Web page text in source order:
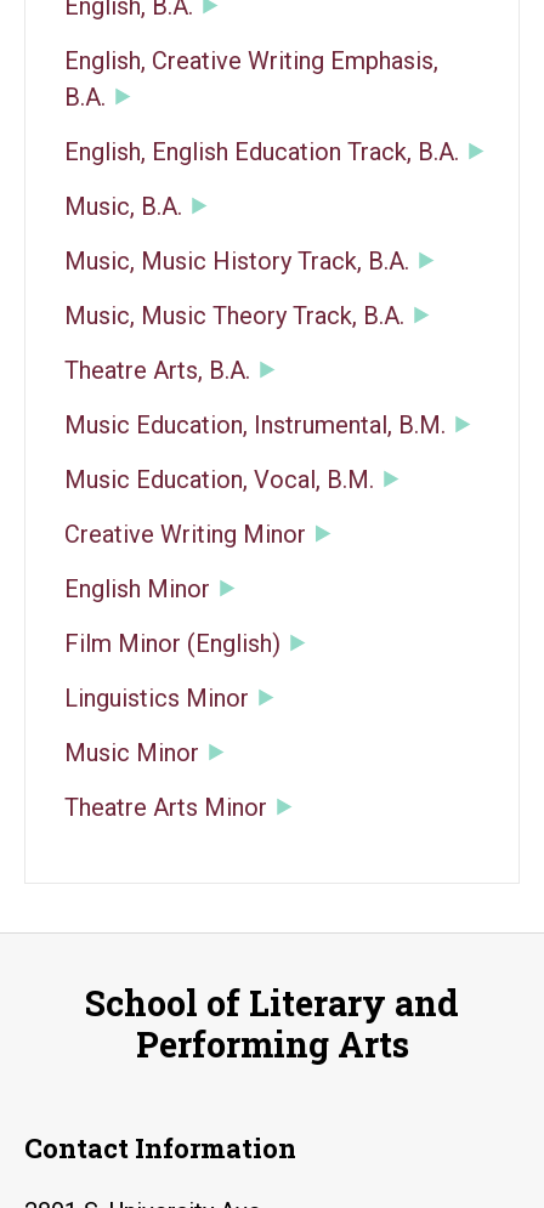
English, Creative Writing Emphasis,
B.A.
English, English Education Track, B.A.
Music, B.A.
Music, Music History Track, B.A.
Music, Music Theory Track, B.A.
Theatre Arts, B.A.
Music Education, Instrumental, B.M.
Music Education, Vocal, B.M.
Creative Writing Minor
English Minor
Film Minor (English)
Linguistics Minor
Music Minor
Theatre Arts Minor
School of Literary and
Performing Arts
Contact Information